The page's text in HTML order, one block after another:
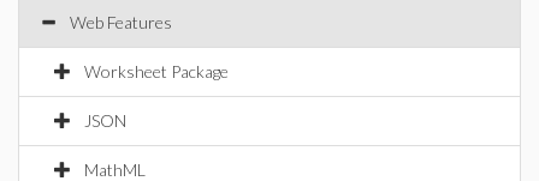
Web Features
Worksheet Package
JSON
MathML